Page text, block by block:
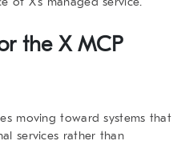
the X MCP
moving toward systems that
services rather than